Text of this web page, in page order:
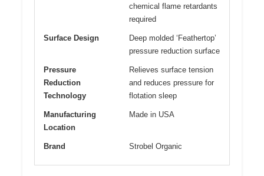
chemical flame retardants
required
Surface Design
Deep molded ‘Feathertop’
pressure reduction surface
Pressure
Reduction
Technology
Relieves surface tension
and reduces pressure for
flotation sleep
Manufacturing
Location
Made in USA
Brand Strobel Organic